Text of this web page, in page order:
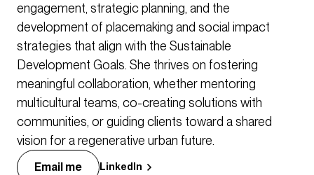
engagement, strategic planning, and the
development of placemaking and social impact
strategies that align with the Sustainable
Development Goals. She thrives on fostering
meaningful collaboration, whether mentoring
multicultural teams, co-creating solutions with
communities, or guiding clients toward a shared
vision for a regenerative urban future.
Email me LinkedIn